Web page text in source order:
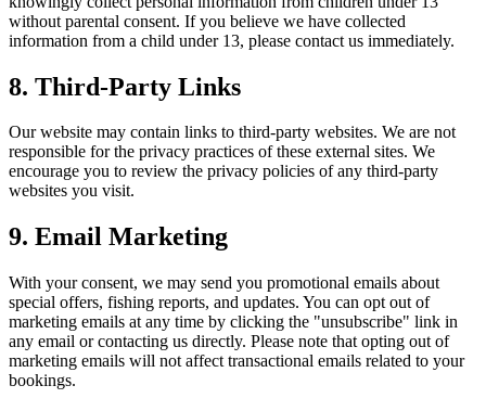
without parental consent. If you believe we have collected
information from a child under 13, please contact us immediately.
8. Third-Party Links
Our website may contain links to third-party websites. We are not
responsible for the privacy practices of these external sites. We
encourage you to review the privacy policies of any third-party
websites you visit.
9. Email Marketing
With your consent, we may send you promotional emails about
special offers, fishing reports, and updates. You can opt out of
marketing emails at any time by clicking the "unsubscribe" link in
any email or contacting us directly. Please note that opting out of
marketing emails will not affect transactional emails related to your
bookings.